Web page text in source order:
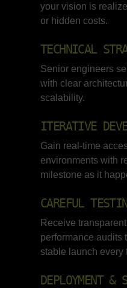
your vision is
or hidden costs.
TECHNICAL
Senior engineers
with clear
scalability.
ITERATIVE
Gain real-time
environments with
milestone as it
CAREFUL
Receive
performance audits
stable launch every
DEPLOYMENT &